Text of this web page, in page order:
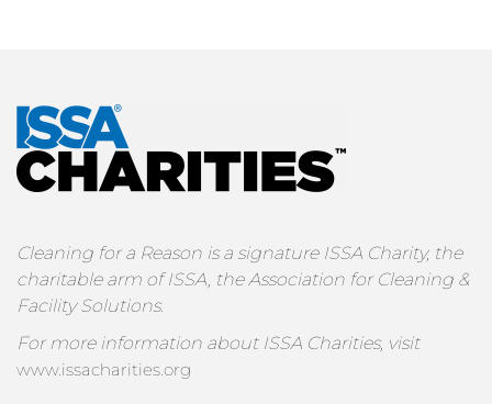
Cleaning for a Reason is a signature ISSA Charity, the
charitable arm of ISSA, the Association for Cleaning &
Facility Solutions.
For more information about ISSA Charities, visit
www.issacharities.org